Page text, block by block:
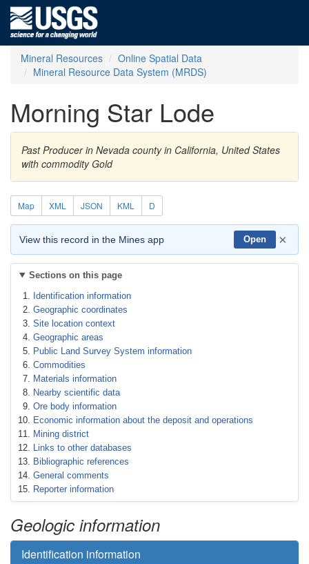
Mineral Resources
Online Spatial Data
Mineral Resource Data System (MRDS)
Morning Star Lode
Past Producer in Nevada county in California, United States
with commodity Gold
Map XML JSON KML D
View this record in the Mines app Open ×
Sections on this page
Identification information
Geographic coordinates
Site location context
Geographic areas
Public Land Survey System information
Commodities
Materials information
Nearby scientific data
Ore body information
Economic information about the deposit and operations
Mining district
Links to other databases
Bibliographic references
General comments
Reporter information
Geologic information
Identification information